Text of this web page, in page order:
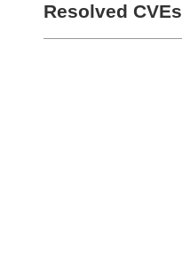
Resolved CVEs